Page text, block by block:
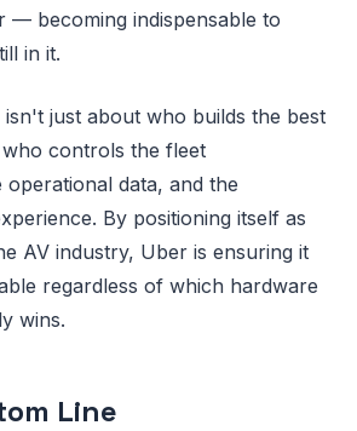
— becoming indispensable to
in it.
just about who builds the best
controls the fleet
data, and the
By positioning itself as
AV industry, Uber is ensuring it
regardless of which hardware
wins.
Line